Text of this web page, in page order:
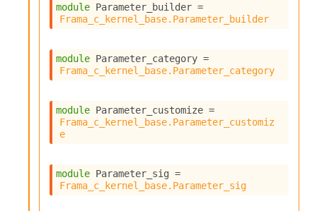
module Parameter_builder
Frama_c_kernel_base.Parameter_builder
module Parameter_category
Frama_c_kernel_base.Parameter_category
module Parameter_customize
Frama_c_kernel_base.Parameter_customiz
e
module Parameter_sig
Frama_c_kernel_base.Parameter_sig